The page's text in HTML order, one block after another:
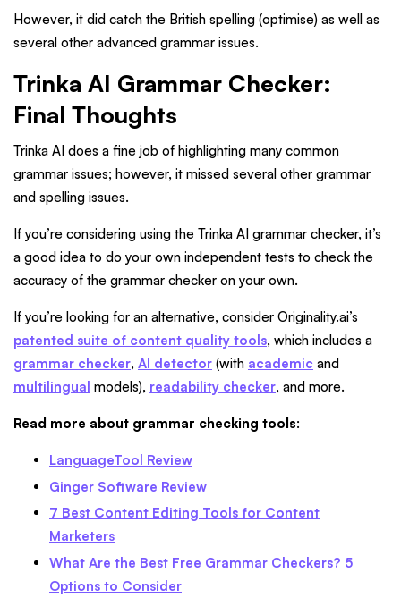
However, it did catch the British spelling (optimise) as well as
several other advanced grammar issues.
Trinka AI Grammar Checker:
Final Thoughts
Trinka AI does a fine job of highlighting many common
grammar issues; however, it missed several other grammar
and spelling issues.
If you’re considering using the Trinka AI grammar checker, it’s
a good idea to do your own independent tests to check the
accuracy of the grammar checker on your own.
If you’re looking for an alternative, consider Originality.ai’s
patented suite of content quality tools, which includes a
grammar checker, AI detector (with academic and
multilingual models), readability checker, and more.
Read more about grammar checking tools:
LanguageTool Review
Ginger Software Review
7 Best Content Editing Tools for Content
Marketers
What Are the Best Free Grammar Checkers? 5
Options to Consider